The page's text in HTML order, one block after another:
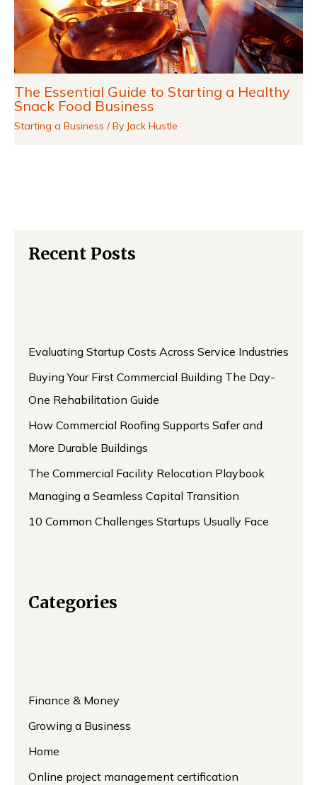
The Essential Guide to Starting a Healthy
Snack Food Business
Starting a Business / By Jack Hustle
Recent Posts
Evaluating Startup Costs Across Service Industries
Buying Your First Commercial Building The Day-
One Rehabilitation Guide
How Commercial Roofing Supports Safer and
More Durable Buildings
The Commercial Facility Relocation Playbook
Managing a Seamless Capital Transition
10 Common Challenges Startups Usually Face
Categories
Finance & Money
Growing a Business
Home
Online project management certification